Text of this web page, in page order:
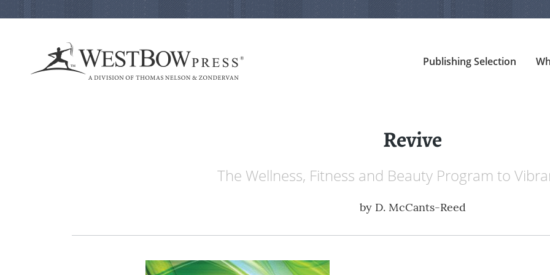
Publishing Selection
Revive
The Wellness, Fitness and Beauty Program to
by D. McCants-Reed